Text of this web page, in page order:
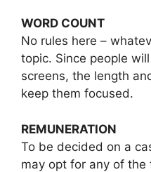
WORD COUNT
No rules here –
topic. Since people
screens, the length
keep them focused.
REMUNERATION
To be decided on a
may opt for any of the